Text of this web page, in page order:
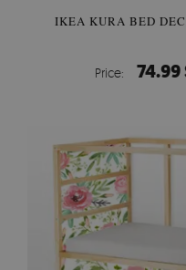
IKEA KURA BED
Price: 74.99